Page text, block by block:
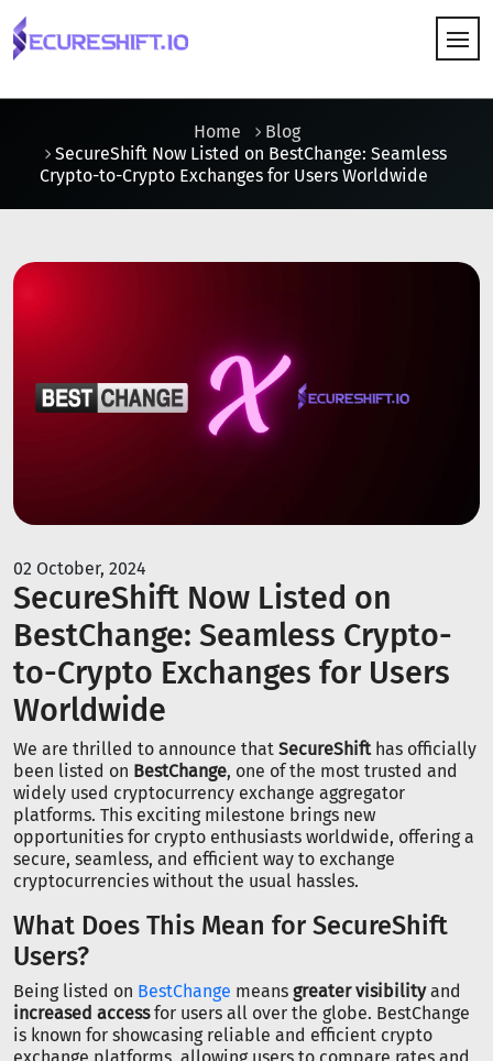
Home
Blog
SecureShift Now Listed on BestChange: Seamless
Crypto-to-Crypto Exchanges for Users Worldwide
02 October, 2024
SecureShift Now Listed on
BestChange: Seamless Crypto-
to-Crypto Exchanges for Users
Worldwide
We are thrilled to announce that SecureShifthas officially
been listed on BestChange, one of the most trusted and
widely used cryptocurrency exchange aggregator
platforms. This exciting milestone brings new
opportunities for crypto enthusiasts worldwide, offering a
secure, seamless, and efficient way to exchange
cryptocurrencies without the usual hassles.
What Does This Mean for SecureShift
Users?
Being listed on BestChange means greater visibilityand
increased accessfor users all over the globe. BestChange
is known for showcasing reliable and efficient crypto
exchange platforms, allowing users to compare rates and